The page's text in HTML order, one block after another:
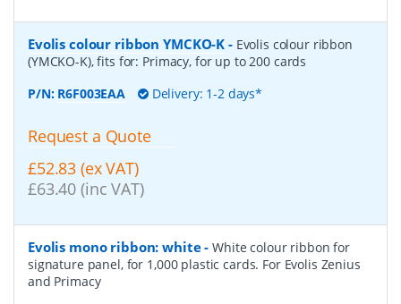
Evolis colour ribbon YMCKO-K - Evolis colour ribbon
(YMCKO-K), fits for: Primacy, for up to 200 cards
P/N: R6F003EAA Delivery: 1-2 days*
Request a Quote
£52.83 (ex VAT)
£63.40 (inc VAT)
Evolis mono ribbon: white-White colour ribbon for
signature panel, for 1,000 plastic cards. For Evolis Zenius
and Primacy